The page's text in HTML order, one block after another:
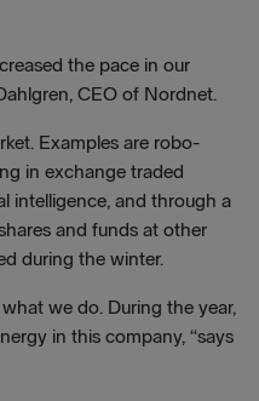
the pace in our
CEO of Nordnet.
Examples are robo-
in exchange traded
intelligence, and through a
and funds at other
during the winter.
we do. During the year,
in this company, “says